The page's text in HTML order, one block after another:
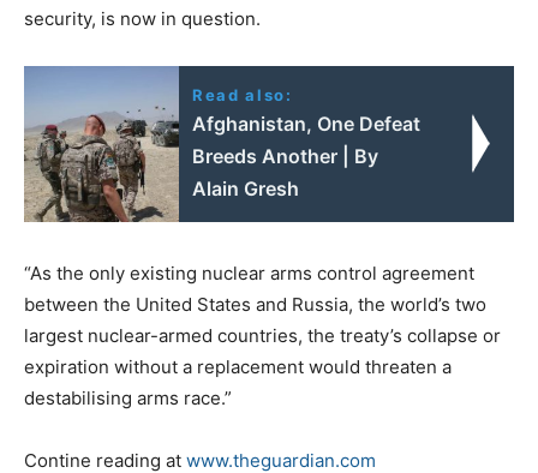
security, is now in question.
Read also:
Afghanistan, One Defeat
Breeds Another | By
Alain Gresh
“As the only existing nuclear arms control agreement
between the United States and Russia, the world’s two
largest nuclear-armed countries, the treaty’s collapse or
expiration without a replacement would threaten a
destabilising arms race.”
Contine reading at www.theguardian.com